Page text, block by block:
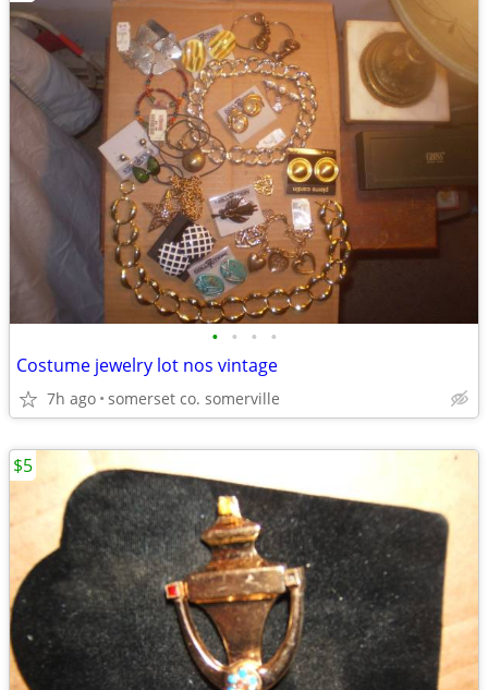
• • • •
Costume jewelry lot nos vintage
7h ago somerset co. somerville
$5